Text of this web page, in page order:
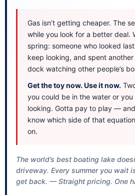
Gas isn’t getting cheaper. The
while you look for a better deal.
spring: someone who looked
keep looking, and spent
dock watching other people’s
Get the toy now. Use it now.
you could be in the water or
looking. Gotta pay to play —
know which side of that
on.
The world’s best boating lake
driveway. Every summer you wait
get back. — Straight pricing. One